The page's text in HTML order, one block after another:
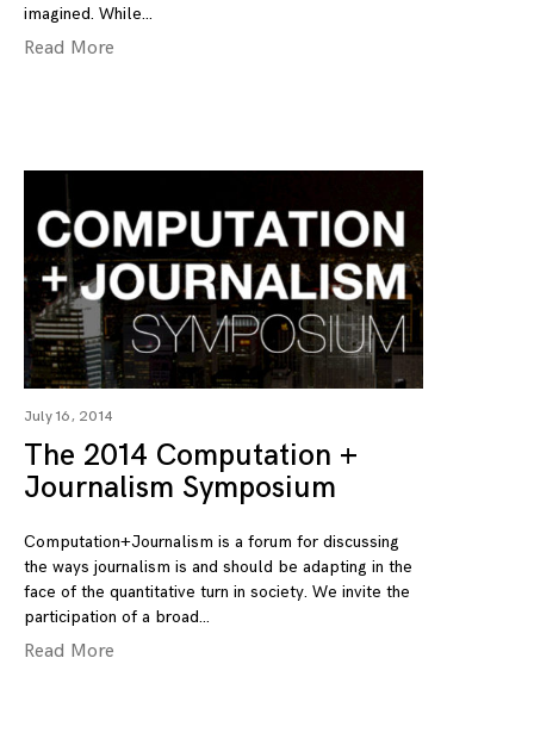
imagined. While
Read More
July 16, 2014
The 2014 Computation +
Journalism Symposium
Computation+Journalism is a forum for discussing
the ways journalism is and should be adapting in the
face of the quantitative turn in society. We invite the
participation of a broad
Read More